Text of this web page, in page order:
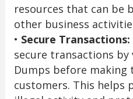
resources that can be
other business
• Secure Transactions:
secure transactions by
Dumps before making
customers. This helps